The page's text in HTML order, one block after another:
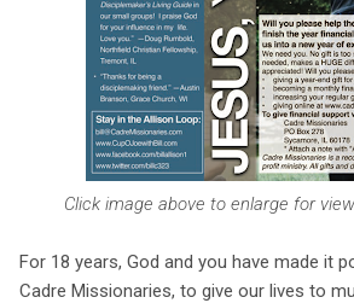
Click image above to enlarge for
For 18 years, God and you have made it
Cadre Missionaries, to give our lives to